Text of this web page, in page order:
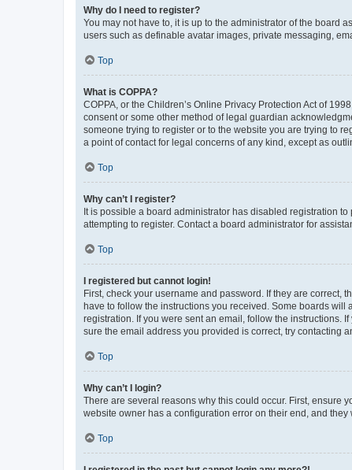
Why do I need to register?
You may not have to, it is up to the administrator of the board
users such as definable avatar images, private messaging,
Top
What is COPPA?
COPPA, or the Children’s Online Privacy Protection Act of
consent or some other method of legal guardian
someone trying to register or to the website you are trying to
a point of contact for legal concerns of any kind, except as
Top
Why can’t I register?
It is possible a board administrator has disabled registration
attempting to register. Contact a board administrator for
Top
I registered but cannot login!
First, check your username and password. If they are correct,
have to follow the instructions you received. Some boards
registration. If you were sent an email, follow the instructions.
sure the email address you provided is correct, try contacting
Top
Why can’t I login?
There are several reasons why this could occur. First, ensure
website owner has a configuration error on their end, and they
Top